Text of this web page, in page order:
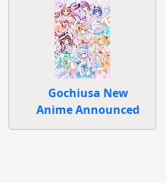
Gochiusa New
Anime Announced